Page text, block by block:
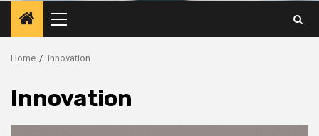
Primary
Menu
Home Innovation
Innovation